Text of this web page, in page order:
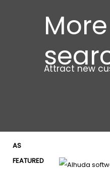
Attract new
AS
FEATURED